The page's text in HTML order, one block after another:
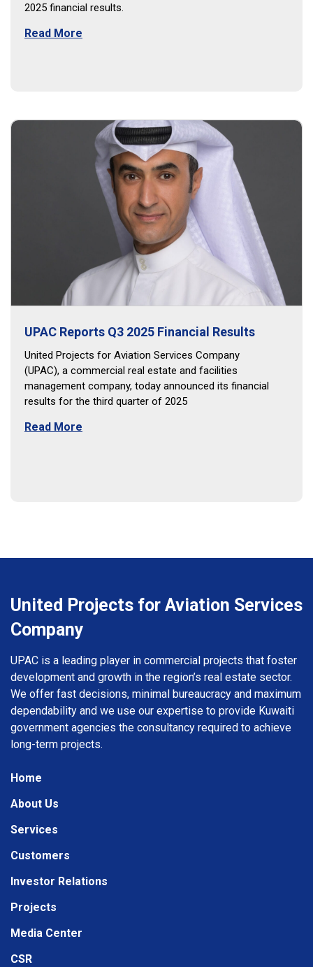
2025 financial results.
Read More
UPAC Reports Q3 2025 Financial Results
United Projects for Aviation Services Company
(UPAC), a commercial real estate and facilities
management company, today announced its financial
results for the third quarter of 2025
Read More
United Projects for Aviation Services
Company
UPAC is a leading player in commercial projects that foster
development and growth in the region’s real estate sector.
We offer fast decisions, minimal bureaucracy and maximum
dependability and we use our expertise to provide Kuwaiti
government agencies the consultancy required to achieve
long-term projects.
Home
About Us
Services
Customers
Investor Relations
Projects
Media Center
CSR